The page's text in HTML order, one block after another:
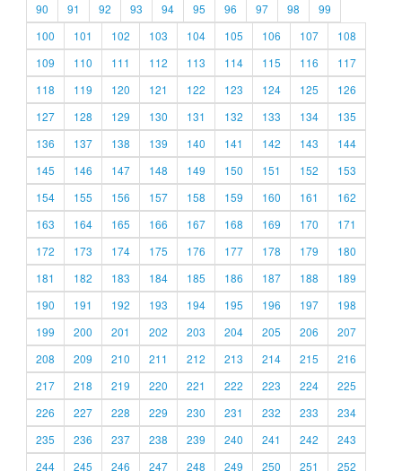
90
91 92 93 94 95 96 97 98
99
100
101 102 103 104 105 106 107
108
109
110 111 112 113 114 115 116
117
118
119 120 121 122 123 124 125
126
127
128 129 130 131 132 133 134
135
136
137 138 139 140 141 142 143
144
145
146 147 148 149 150 151 152
153
154
155 156 157 158 159 160 161
162
163
164 165 166 167 168 169 170
171
172
173 174 175 176 177 178 179
180
181
182 183 184 185 186 187 188
189
190
191 192 193 194 195 196 197
198
199
200 201 202 203 204 205 206
207
208
209 210 211 212 213 214 215
216
217
218 219 220 221 222 223 224
225
226
227 228 229 230 231 232 233
234
235
236 237 238 239 240 241 242
243
244
245 246 247 248 249 250 251 252